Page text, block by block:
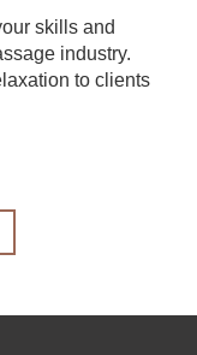
skills and
industry.
to clients